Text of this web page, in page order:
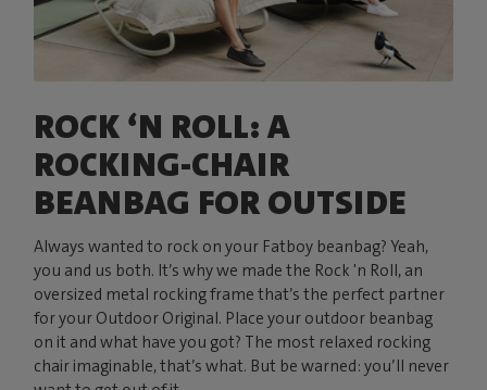
ROCK ‘N ROLL: A
ROCKING-CHAIR
BEANBAG FOR OUTSIDE
Always wanted to rock on your Fatboy beanbag? Yeah,
you and us both. It’s why we made the Rock 'n Roll, an
oversized metal rocking frame that’s the perfect partner
for your Outdoor Original. Place your outdoor beanbag
on it and what have you got? The most relaxed rocking
chair imaginable, that’s what. But be warned: you’ll never